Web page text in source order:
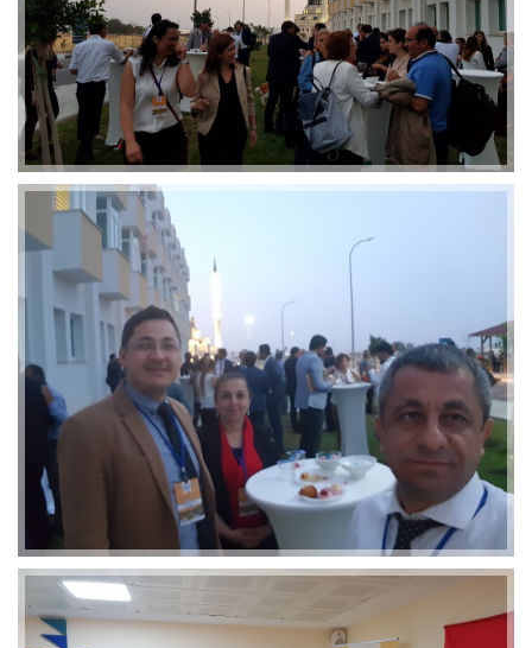
2019-01-21 11:07:21
EMI 1 Images
2019-01-21 11:07:21
EMI 1 Images